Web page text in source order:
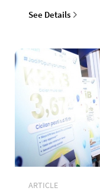
See Details
ARTICLE